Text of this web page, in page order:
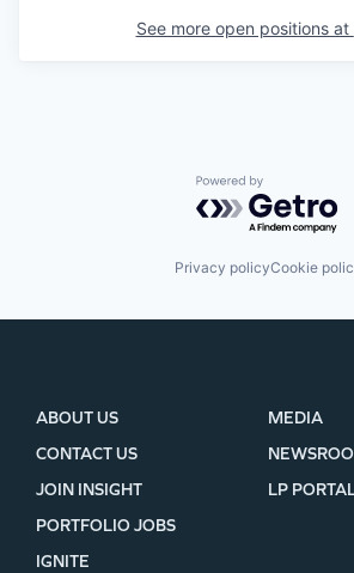
See more open positions at
Powered by
Privacy policyCookie
ABOUT US
CONTACT US
JOIN INSIGHT
MEDIA
LP
PORTFOLIO JOBS
IGNITE